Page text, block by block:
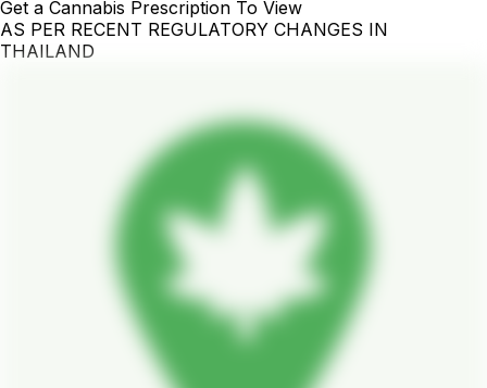
Get a Cannabis Prescription To View
AS PER RECENT REGULATORY CHANGES IN
THAILAND